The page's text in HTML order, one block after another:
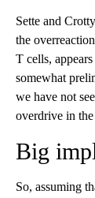
Sette and
the
T cells,
somewhat
we have not
overdrive in the
Big
So, assuming